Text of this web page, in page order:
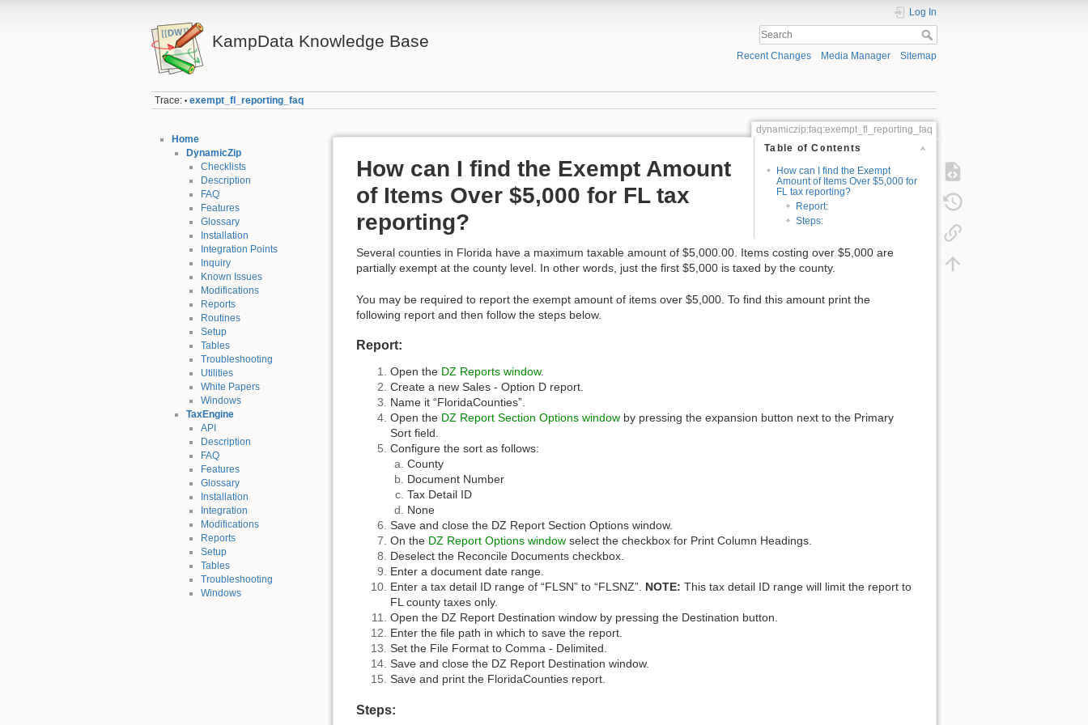
KampData Knowledge Base
Log In
Recent Changes Media Manager Sitemap
Trace: • exempt_fl_reporting_faq
Home
DynamicZip
Checklists
Description
FAQ
Features
Glossary
Installation
Integration Points
Inquiry
Known Issues
Modifications
Reports
Routines
Setup
Tables
Troubleshooting
Utilities
White Papers
Windows
TaxEngine
API
Description
FAQ
Features
Glossary
Installation
Integration
Modifications
Reports
Setup
Tables
Troubleshooting
Windows
dynamiczip:faq:exempt_fl_reporting_faq
Table of Contents
How can I find the Exempt
Amount of Items Over $5,000 for
FL tax reporting?
Report:
Steps:
How can I find the Exempt Amount
of Items Over $5,000 for FL tax
reporting?
Several counties in Florida have a maximum taxable amount of $5,000.00. Items costing over $5,000 are
partially exempt at the county level. In other words, just the first $5,000 is taxed by the county.
You may be required to report the exempt amount of items over $5,000. To find this amount print the
following report and then follow the steps below.
Report:
Open the DZ Reports window.
Create a new Sales - Option D report.
Name it “FloridaCounties”.
Open the DZ Report Section Options window by pressing the expansion button next to the Primary
Sort field.
Configure the sort as follows:
County
Document Number
Tax Detail ID
None
Save and close the DZ Report Section Options window.
On the DZ Report Options window select the checkbox for Print Column Headings.
Deselect the Reconcile Documents checkbox.
Enter a document date range.
Enter a tax detail ID range of “FLSN” to “FLSNZ”. NOTE: This tax detail ID range will limit the report to
FL county taxes only.
Open the DZ Report Destination window by pressing the Destination button.
Enter the file path in which to save the report.
Set the File Format to Comma - Delimited.
Save and close the DZ Report Destination window.
Save and print the FloridaCounties report.
Steps: